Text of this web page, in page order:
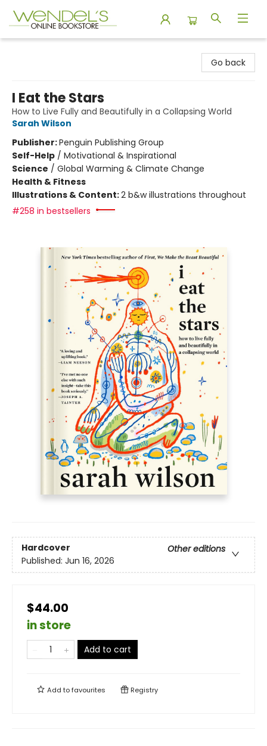
Go back
I Eat the Stars
How to Live Fully and Beautifully in a Collapsing World
Sarah Wilson
Publisher:Penguin Publishing Group
Self-Help / Motivational & Inspirational
Science / Global Warming & Climate Change
Health & Fitness
Illustrations & Content:2 b&w illustrations throughout
#258 in bestsellers
Hardcover
Other editions
Published: Jun 16, 2026
$44.00
in store
Add to cart
Add tofavourites Registry